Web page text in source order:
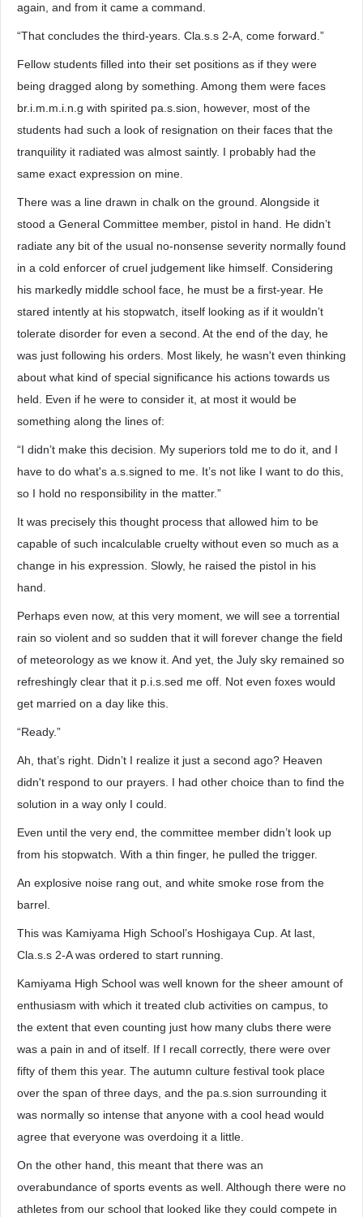
again, and from it came a command.
“That concludes the third-years. Cla.s.s 2-A, come forward.”
Fellow students filled into their set positions as if they were
being dragged along by something. Among them were faces
br.i.m.m.i.n.g with spirited pa.s.sion, however, most of the
students had such a look of resignation on their faces that the
tranquility it radiated was almost saintly. I probably had the
same exact expression on mine.
There was a line drawn in chalk on the ground. Alongside it
stood a General Committee member, pistol in hand. He didn’t
radiate any bit of the usual no-nonsense severity normally found
in a cold enforcer of cruel judgement like himself. Considering
his markedly middle school face, he must be a first-year. He
stared intently at his stopwatch, itself looking as if it wouldn’t
tolerate disorder for even a second. At the end of the day, he
was just following his orders. Most likely, he wasn't even thinking
about what kind of special significance his actions towards us
held. Even if he were to consider it, at most it would be
something along the lines of:
“I didn’t make this decision. My superiors told me to do it, and I
have to do what's a.s.signed to me. It’s not like I want to do this,
so I hold no responsibility in the matter.”
It was precisely this thought process that allowed him to be
capable of such incalculable cruelty without even so much as a
change in his expression. Slowly, he raised the pistol in his
hand.
Perhaps even now, at this very moment, we will see a torrential
rain so violent and so sudden that it will forever change the field
of meteorology as we know it. And yet, the July sky remained so
refreshingly clear that it p.i.s.sed me off. Not even foxes would
get married on a day like this.
“Ready.”
Ah, that’s right. Didn’t I realize it just a second ago? Heaven
didn't respond to our prayers. I had other choice than to find the
solution in a way only I could.
Even until the very end, the committee member didn’t look up
from his stopwatch. With a thin finger, he pulled the trigger.
An explosive noise rang out, and white smoke rose from the
barrel.
This was Kamiyama High School’s Hoshigaya Cup. At last,
Cla.s.s 2-A was ordered to start running.
Kamiyama High School was well known for the sheer amount of
enthusiasm with which it treated club activities on campus, to
the extent that even counting just how many clubs there were
was a pain in and of itself. If I recall correctly, there were over
fifty of them this year. The autumn culture festival took place
over the span of three days, and the pa.s.sion surrounding it
was normally so intense that anyone with a cool head would
agree that everyone was overdoing it a little.
On the other hand, this meant that there was an
overabundance of sports events as well. Although there were no
athletes from our school that looked like they could compete in